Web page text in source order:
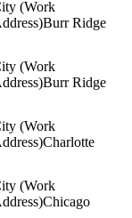
Burr Ridge
Burr Ridge
Charlotte
Chicago